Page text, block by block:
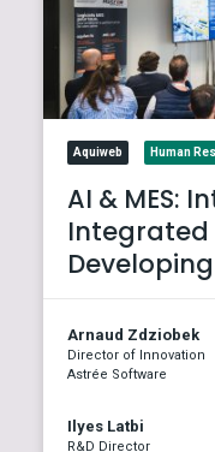
Aquiweb Human
AI & MES:
Integrated
Arnaud Zdziobek
Director of Innovation
Astrée Software
Ilyes Latbi
R&D Director